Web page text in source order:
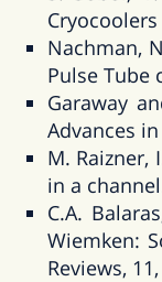
Cryocoolers
Nachman,
Pulse Tube
Garaway
Advances
M.
in a
C.A.
Wiemken:
Reviews,